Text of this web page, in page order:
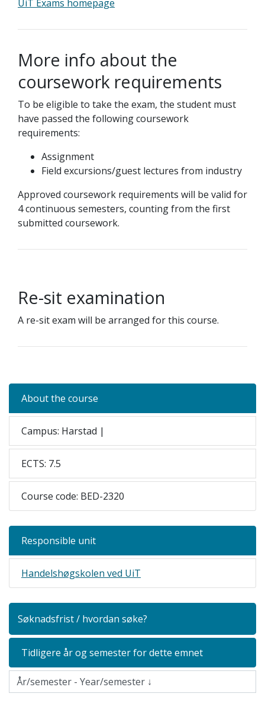
UiT Exams homepage
More info about the
coursework requirements
To be eligible to take the exam, the student must
have passed the following coursework
requirements:
Assignment
Field excursions/guest lectures from industry
Approved coursework requirements will be valid for
4 continuous semesters, counting from the first
submitted coursework.
Re-sit examination
A re-sit exam will be arranged for this course.
About the course
Campus: Harstad |
ECTS: 7.5
Course code: BED-2320
Responsible unit
Handelshøgskolen ved UiT
Søknadsfrist / hvordan søke?
Tidligere år og semester for dette emnet